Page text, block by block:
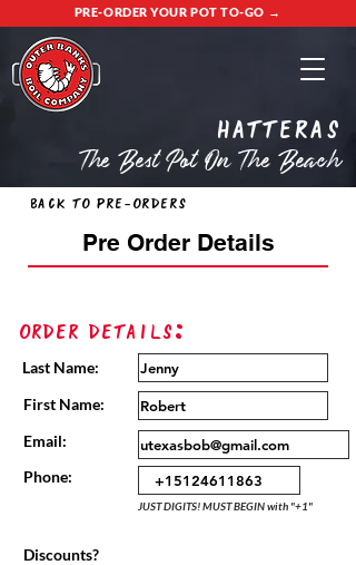
PRE-ORDER YOUR POT TO-GO →
Hatteras
The Best Pot On The Beach
Back to Pre-Orders
Pre Order Details
Order Details:
Last Name:
First Name:
Email:
Phone:
JUST DIGITS! MUST BEGIN with "+1"
Discounts?